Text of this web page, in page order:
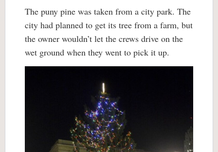
The puny pine was taken from a city park. The
city had planned to get its tree from a farm, but
the owner wouldn’t let the crews drive on the
wet ground when they went to pick it up.